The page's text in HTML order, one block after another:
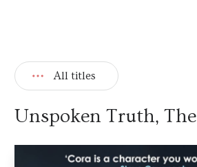
All titles
Unspoken Truth, The